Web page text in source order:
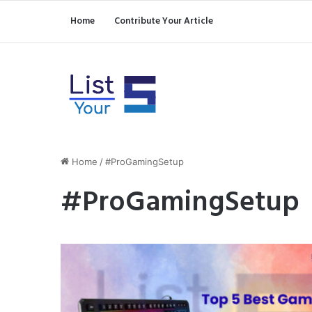
Home Contribute Your Article
Home /#ProGamingSetup
#ProGamingSetup